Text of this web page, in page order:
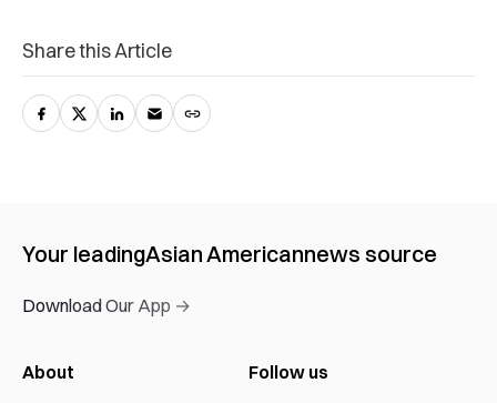
Share this Article
Your leadingAsian Americannews source
Download Our App →
About Follow us